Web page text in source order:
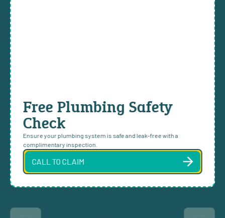
Free Plumbing Safety
Check
Ensure your plumbing system is safe and leak-free with a
complimentary inspection.
CALL TO CLAIM